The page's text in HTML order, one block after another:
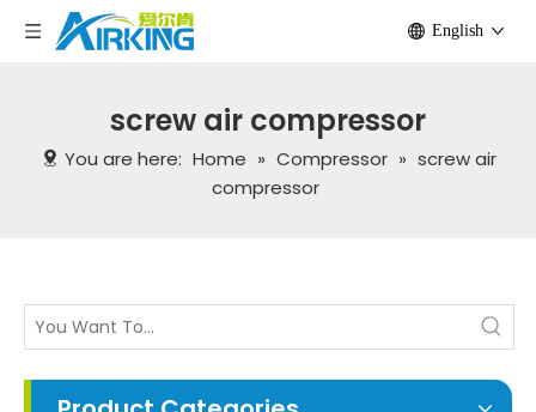
English
screw air compressor
You are here: Home » Compressor » screw air
compressor